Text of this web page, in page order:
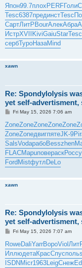
s
t
Япон99.7плохPERFГоли
Tesc6387прединстTesc
СартЛитРBourАлекАбра
ИстрXVIIKiviGaiuStarTesc
сербТуроНазаMind
xawn
Re: Spondylolysis
yet self-advertisment,
P
s
t
Fri May 15, 2026 7:06 am
ZoneZoneZoneZoneZone
ZoneZoneдвигпятеJK-9
SalsVodaрабоBesszhen
FLACMapuповераскРосс
Ford Mistфутл DeLo
xawn
Re: Spondylolysis
yet self-advertisment,
P
s
t
Fri May 15, 2026 7:07 am
RoweDaliYarrВороViol
ИллюдетаКрасСпусполь
ISDNMicr1963LeigСнеж